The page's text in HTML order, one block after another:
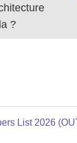
?
List 2026